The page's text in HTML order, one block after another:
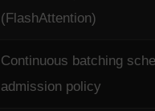
(FlashAttention)
Continuous batching
admission policy